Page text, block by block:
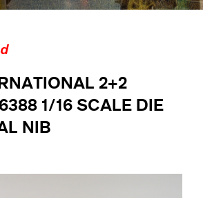
2+2
1/16 SCALE DIE
NIB